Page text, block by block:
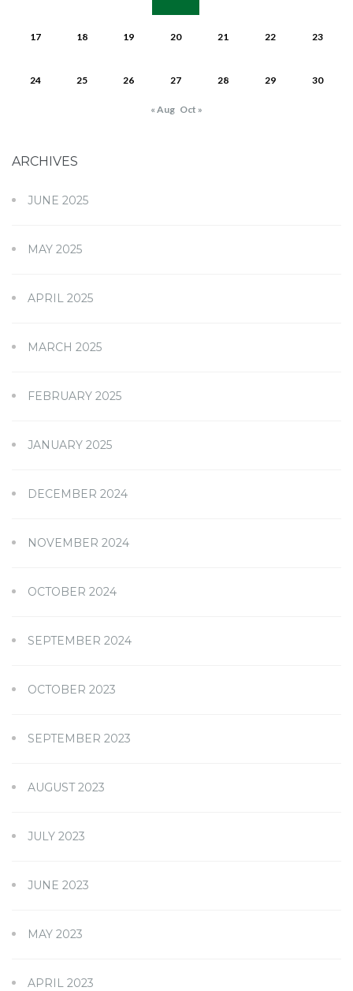
17 18 19 20 21 22 23
24 25 26 27 28 29 30
« Aug Oct »
ARCHIVES
JUNE 2025
MAY 2025
APRIL 2025
MARCH 2025
FEBRUARY 2025
JANUARY 2025
DECEMBER 2024
NOVEMBER 2024
OCTOBER 2024
SEPTEMBER 2024
OCTOBER 2023
SEPTEMBER 2023
AUGUST 2023
JULY 2023
JUNE 2023
MAY 2023
APRIL 2023